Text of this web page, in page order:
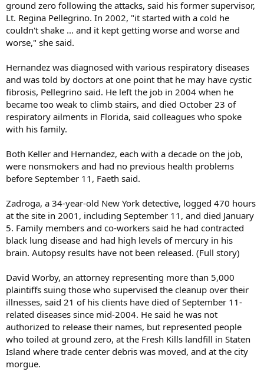
ground zero following the attacks, said his former supervisor,
Lt. Regina Pellegrino. In 2002, "it started with a cold he
couldn't shake ... and it kept getting worse and worse and
worse," she said.
Hernandez was diagnosed with various respiratory diseases
and was told by doctors at one point that he may have cystic
fibrosis, Pellegrino said. He left the job in 2004 when he
became too weak to climb stairs, and died October 23 of
respiratory ailments in Florida, said colleagues who spoke
with his family.
Both Keller and Hernandez, each with a decade on the job,
were nonsmokers and had no previous health problems
before September 11, Faeth said.
Zadroga, a 34-year-old New York detective, logged 470 hours
at the site in 2001, including September 11, and died January
5. Family members and co-workers said he had contracted
black lung disease and had high levels of mercury in his
brain. Autopsy results have not been released. (Full story)
David Worby, an attorney representing more than 5,000
plaintiffs suing those who supervised the cleanup over their
illnesses, said 21 of his clients have died of September 11-
related diseases since mid-2004. He said he was not
authorized to release their names, but represented people
who toiled at ground zero, at the Fresh Kills landfill in Staten
Island where trade center debris was moved, and at the city
morgue.